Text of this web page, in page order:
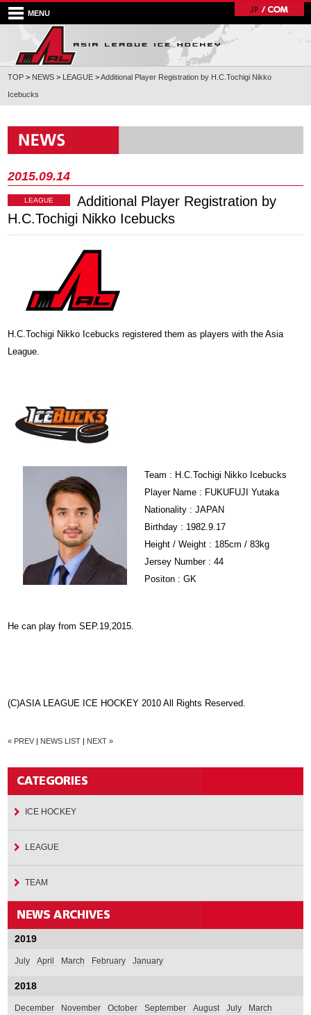
MENU
TOP > NEWS > LEAGUE >Additional Player Registration by H.C.Tochigi Nikko
Icebucks
2015.09.14
LEAGUE
Additional Player Registration by
H.C.Tochigi Nikko Icebucks
H.C.Tochigi Nikko Icebucks registered them as players with the Asia
League.
Team : H.C.Tochigi Nikko Icebucks
Player Name : FUKUFUJI Yutaka
Nationality : JAPAN
Birthday : 1982.9.17
Height / Weight : 185cm / 83kg
Jersey Number : 44
Positon : GK
He can play from SEP.19,2015.
(C)ASIA LEAGUE ICE HOCKEY 2010 All Rights Reserved.
« PREV | NEWS LIST | NEXT »
ICE HOCKEY
LEAGUE
TEAM
2019
July April March February January
2018
December November October September August July
March